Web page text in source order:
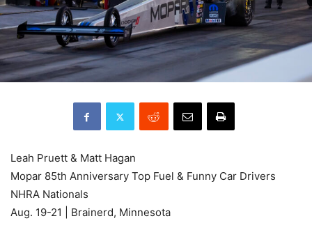
Leah Pruett & Matt Hagan
Mopar 85th Anniversary Top Fuel & Funny Car Drivers
NHRA Nationals
Aug. 19-21 | Brainerd, Minnesota